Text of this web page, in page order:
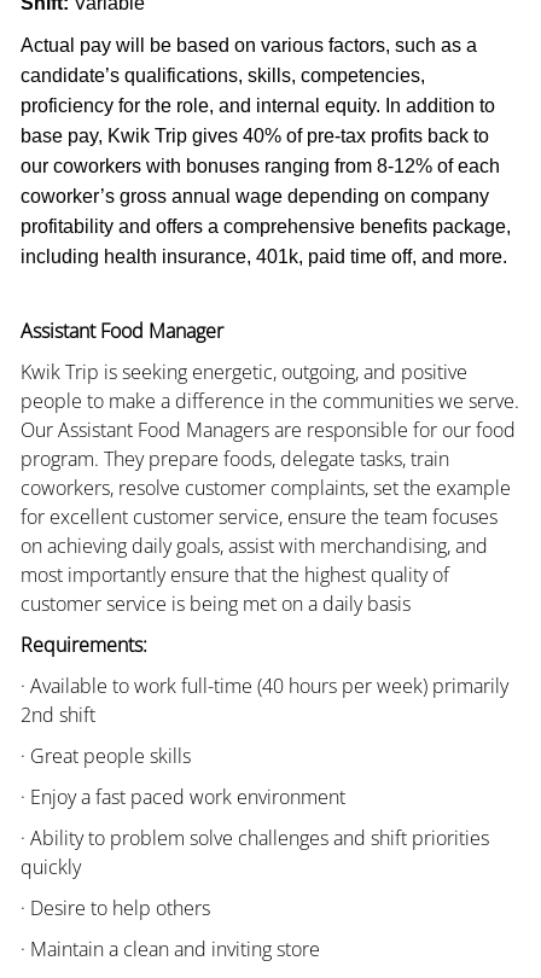
Actual pay will be based on various factors, such as a
candidate’s qualifications, skills, competencies,
proficiency for the role, and internal equity. In addition to
base pay, Kwik Trip gives 40% of pre-tax profits back to
our coworkers with bonuses ranging from 8-12% of each
coworker’s gross annual wage depending on company
profitability and offers a comprehensive benefits package,
including health insurance, 401k, paid time off, and more.
Assistant Food Manager
Kwik Trip is seeking energetic, outgoing, and positive
people to make a difference in the communities we serve.
Our Assistant Food Managers are responsible for our food
program. They prepare foods, delegate tasks, train
coworkers, resolve customer complaints, set the example
for excellent customer service, ensure the team focuses
on achieving daily goals, assist with merchandising, and
most importantly ensure that the highest quality of
customer service is being met on a daily basis
Requirements:
· Available to work full-time (40 hours per week) primarily
2nd shift
· Great people skills
· Enjoy a fast paced work environment
· Ability to problem solve challenges and shift priorities
quickly
· Desire to help others
· Maintain a clean and inviting store